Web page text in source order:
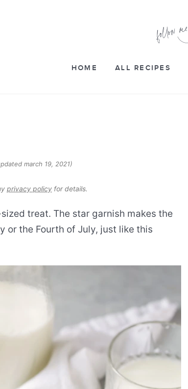
HOME ALL RECIPES
march 19, 2021)
privacy policy for details.
treat. The star garnish makes the
or the Fourth of July, just like this